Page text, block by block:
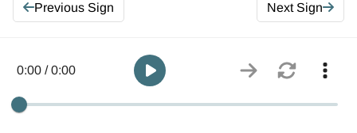
Previous Sign Next Sign
0:00 / 0:00